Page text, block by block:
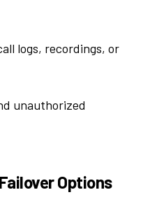
logs, recordings, or
unauthorized
Options